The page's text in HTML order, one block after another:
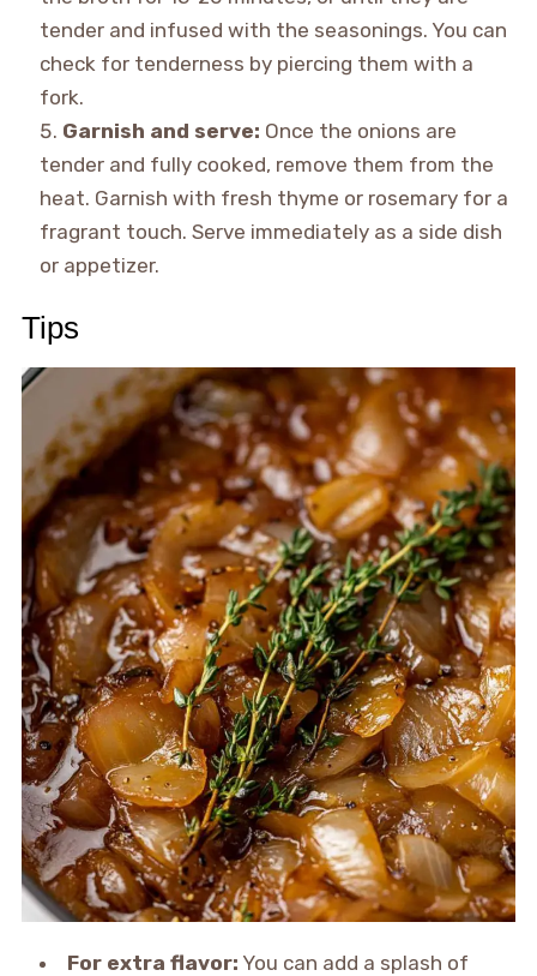
tender and infused with the seasonings. You can
check for tenderness by piercing them with a
fork.
Garnish and serve: Once the onions are
tender and fully cooked, remove them from the
heat. Garnish with fresh thyme or rosemary for a
fragrant touch. Serve immediately as a side dish
or appetizer.
Tips
For extra flavor: You can add a splash of